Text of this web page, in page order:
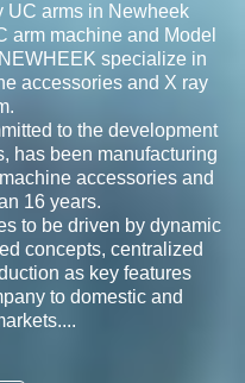
UC arms in Newheek
arm machine and Model
specialize in
accessories and X ray
to the development
has been manufacturing
accessories and
16 years.
to be driven by dynamic
concepts, centralized
as key features
to domestic and